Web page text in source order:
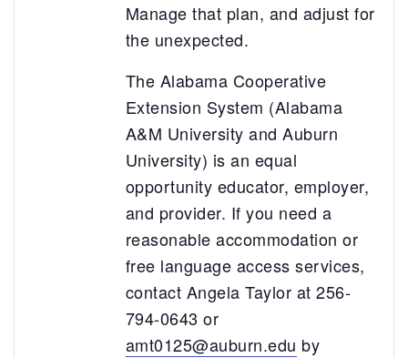
Manage that plan, and adjust for
the unexpected.
The Alabama Cooperative
Extension System (Alabama
A&M University and Auburn
University) is an equal
opportunity educator, employer,
and provider. If you need a
reasonable accommodation or
free language access services,
contact Angela Taylor at 256-
794-0643 or
amt0125@auburn.edu by